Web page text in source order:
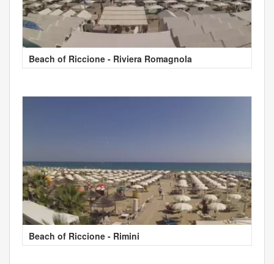
Beach of Riccione - Riviera Romagnola
Beach of Riccione - Rimini